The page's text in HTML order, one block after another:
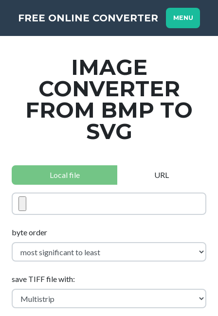
FREE ONLINE CONVERTER MENU
IMAGE
CONVERTER
FROM BMP TO
SVG
Local file URL
byte order
save TIFF file with: